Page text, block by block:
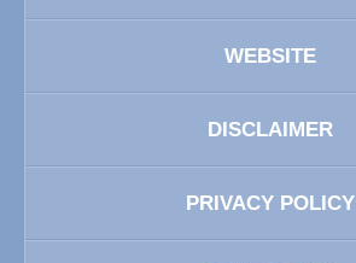
WEBSITE
DISCLAIMER
PRIVACY POLICY